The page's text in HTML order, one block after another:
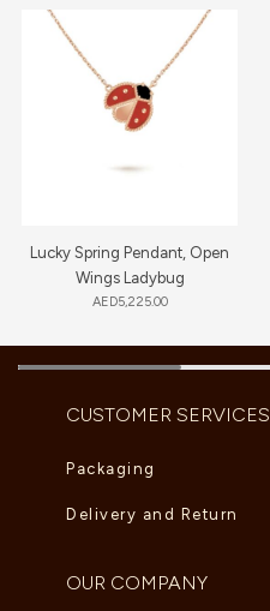
Lucky Spring Pendant, Open
Wings Ladybug
AED5,225.00
CUSTOMER SERVICES
Packaging
Delivery and Return
OUR COMPANY